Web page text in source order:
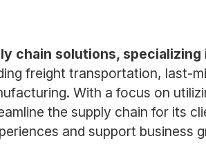
chain solutions,
freight transportation, last-
With a focus on
the supply chain for its
and support business